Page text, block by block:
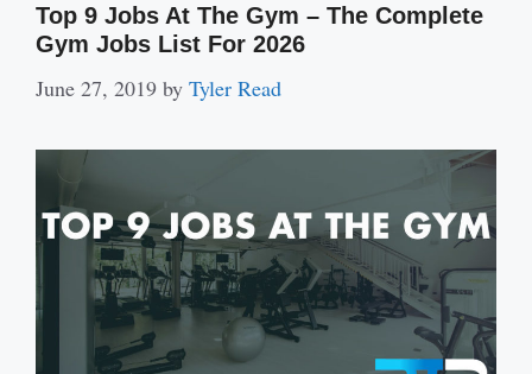
Top 9 Jobs At The Gym – The Complete
Gym Jobs List For 2026
June 27, 2019 by Tyler Read